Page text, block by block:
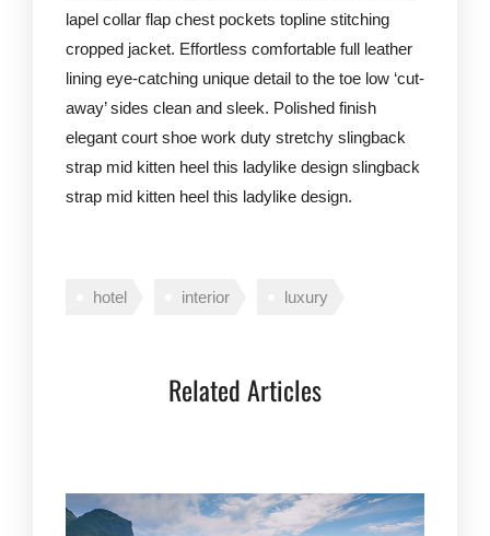
lapel collar flap chest pockets topline stitching
cropped jacket. Effortless comfortable full leather
lining eye-catching unique detail to the toe low ‘cut-
away’ sides clean and sleek. Polished finish
elegant court shoe work duty stretchy slingback
strap mid kitten heel this ladylike design slingback
strap mid kitten heel this ladylike design.
hotel interior luxury
Related Articles